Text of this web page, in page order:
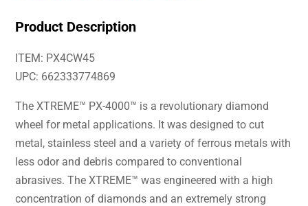
Product Description
ITEM: PX4CW45
UPC: 662333774869
The XTREME™ PX-4000™ is a revolutionary diamond
wheel for metal applications. It was designed to cut
metal, stainless steel and a variety of ferrous metals with
less odor and debris compared to conventional
abrasives. The XTREME™ was engineered with a high
concentration of diamonds and an extremely strong